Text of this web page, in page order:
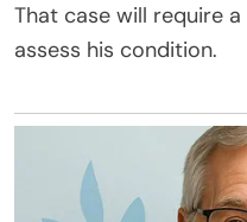
That case will require
assess his condition.